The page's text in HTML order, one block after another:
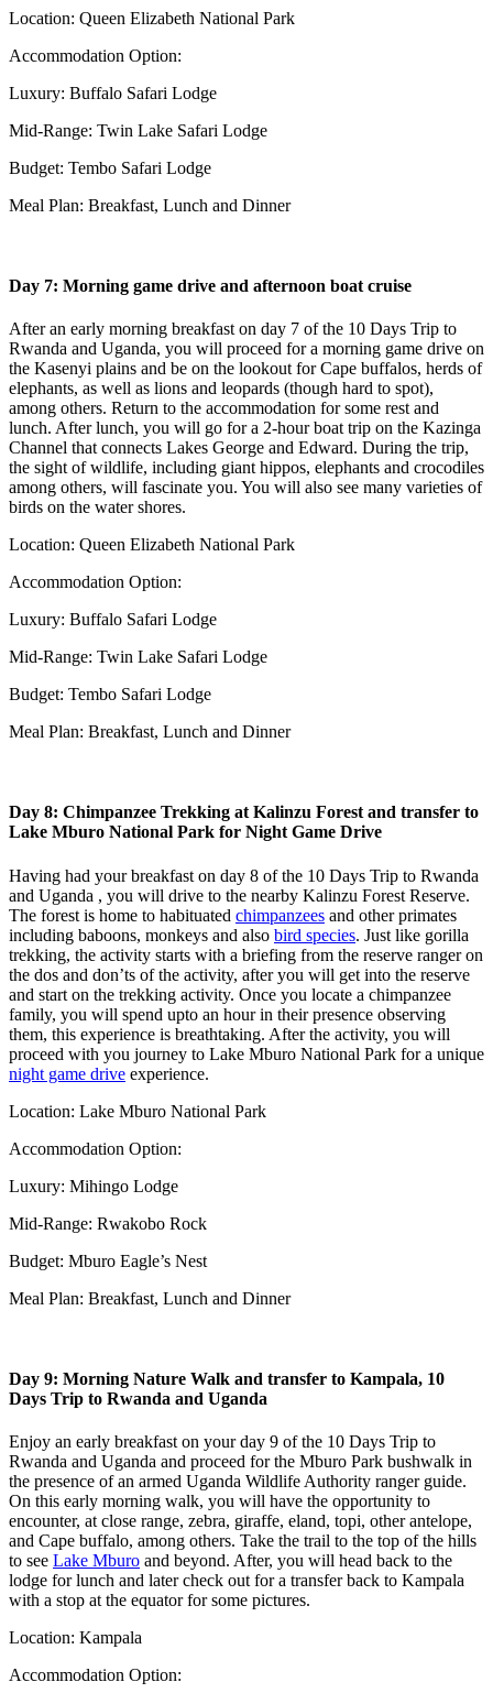
Location: Queen Elizabeth National Park
Accommodation Option:
Luxury: Buffalo Safari Lodge
Mid-Range: Twin Lake Safari Lodge
Budget: Tembo Safari Lodge
Meal Plan: Breakfast, Lunch and Dinner
Day 7: Morning game drive and afternoon boat cruise
After an early morning breakfast on day 7 of the 10 Days Trip to
Rwanda and Uganda, you will proceed for a morning game drive on
the Kasenyi plains and be on the lookout for Cape buffalos, herds of
elephants, as well as lions and leopards (though hard to spot),
among others. Return to the accommodation for some rest and
lunch. After lunch, you will go for a 2-hour boat trip on the Kazinga
Channel that connects Lakes George and Edward. During the trip,
the sight of wildlife, including giant hippos, elephants and crocodiles
among others, will fascinate you. You will also see many varieties of
birds on the water shores.
Location: Queen Elizabeth National Park
Accommodation Option:
Luxury: Buffalo Safari Lodge
Mid-Range: Twin Lake Safari Lodge
Budget: Tembo Safari Lodge
Meal Plan: Breakfast, Lunch and Dinner
Day 8: Chimpanzee Trekking at Kalinzu Forest and transfer to
Lake Mburo National Park for Night Game Drive
Having had your breakfast on day 8 of the 10 Days Trip to Rwanda
and Uganda , you will drive to the nearby Kalinzu Forest Reserve.
The forest is home to habituated chimpanzees and other primates
including baboons, monkeys and also bird species. Just like gorilla
trekking, the activity starts with a briefing from the reserve ranger on
the dos and don’ts of the activity, after you will get into the reserve
and start on the trekking activity. Once you locate a chimpanzee
family, you will spend upto an hour in their presence observing
them, this experience is breathtaking. After the activity, you will
proceed with you journey to Lake Mburo National Park for a unique
night game drive experience.
Location: Lake Mburo National Park
Accommodation Option:
Luxury: Mihingo Lodge
Mid-Range: Rwakobo Rock
Budget: Mburo Eagle’s Nest
Meal Plan: Breakfast, Lunch and Dinner
Day 9: Morning Nature Walk and transfer to Kampala, 10
Days Trip to Rwanda and Uganda
Enjoy an early breakfast on your day 9 of the 10 Days Trip to
Rwanda and Uganda and proceed for the Mburo Park bushwalk in
the presence of an armed Uganda Wildlife Authority ranger guide.
On this early morning walk, you will have the opportunity to
encounter, at close range, zebra, giraffe, eland, topi, other antelope,
and Cape buffalo, among others. Take the trail to the top of the hills
to see Lake Mburo and beyond. After, you will head back to the
lodge for lunch and later check out for a transfer back to Kampala
with a stop at the equator for some pictures.
Location: Kampala
Accommodation Option: